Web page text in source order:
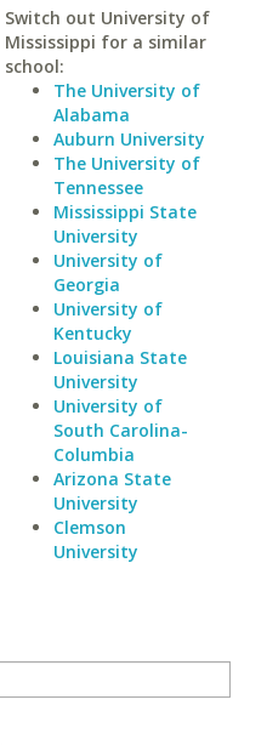
Switch out University of
Mississippi for a similar
school:
The University of
Alabama
Auburn University
The University of
Tennessee
Mississippi State
University
University of
Georgia
University of
Kentucky
Louisiana State
University
University of
South Carolina-
Columbia
Arizona State
University
Clemson
University